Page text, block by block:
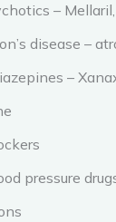
–
disease –
–
pressure